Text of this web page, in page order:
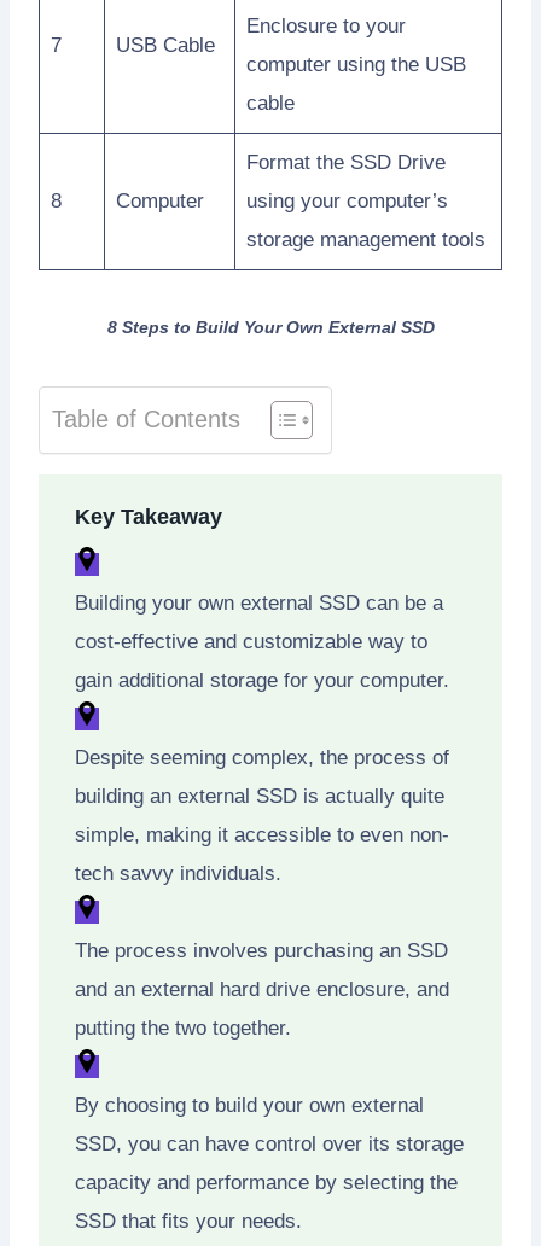
7 USB Cable
Enclosure to your
computer using the USB
cable
8 Computer
Format the SSD Drive
using your computer’s
storage management tools
8 Steps to Build Your Own External SSD
Table of Contents
Key Takeaway
Building your own external SSD can be a
cost-effective and customizable way to
gain additional storage for your computer.
Despite seeming complex, the process of
building an external SSD is actually quite
simple, making it accessible to even non-
tech savvy individuals.
The process involves purchasing an SSD
and an external hard drive enclosure, and
putting the two together.
By choosing to build your own external
SSD, you can have control over its storage
capacity and performance by selecting the
SSD that fits your needs.